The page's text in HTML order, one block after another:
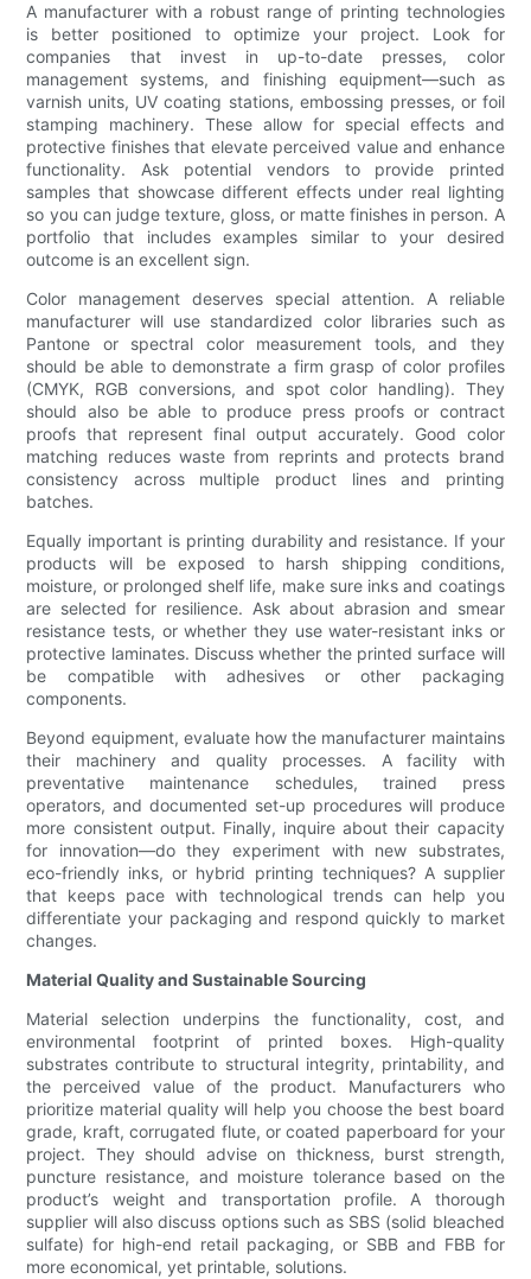
A manufacturer with a robust range of printing technologies
is better positioned to optimize your project. Look for
companies that invest in up-to-date presses, color
management systems, and finishing equipment—such as
varnish units, UV coating stations, embossing presses, or foil
stamping machinery. These allow for special effects and
protective finishes that elevate perceived value and enhance
functionality. Ask potential vendors to provide printed
samples that showcase different effects under real lighting
so you can judge texture, gloss, or matte finishes in person. A
portfolio that includes examples similar to your desired
outcome is an excellent sign.
Color management deserves special attention. A reliable
manufacturer will use standardized color libraries such as
Pantone or spectral color measurement tools, and they
should be able to demonstrate a firm grasp of color profiles
(CMYK, RGB conversions, and spot color handling). They
should also be able to produce press proofs or contract
proofs that represent final output accurately. Good color
matching reduces waste from reprints and protects brand
consistency across multiple product lines and printing
batches.
Equally important is printing durability and resistance. If your
products will be exposed to harsh shipping conditions,
moisture, or prolonged shelf life, make sure inks and coatings
are selected for resilience. Ask about abrasion and smear
resistance tests, or whether they use water-resistant inks or
protective laminates. Discuss whether the printed surface will
be compatible with adhesives or other packaging
components.
Beyond equipment, evaluate how the manufacturer maintains
their machinery and quality processes. A facility with
preventative maintenance schedules, trained press
operators, and documented set-up procedures will produce
more consistent output. Finally, inquire about their capacity
for innovation—do they experiment with new substrates,
eco-friendly inks, or hybrid printing techniques? A supplier
that keeps pace with technological trends can help you
differentiate your packaging and respond quickly to market
changes.
Material Quality and Sustainable Sourcing
Material selection underpins the functionality, cost, and
environmental footprint of printed boxes. High-quality
substrates contribute to structural integrity, printability, and
the perceived value of the product. Manufacturers who
prioritize material quality will help you choose the best board
grade, kraft, corrugated flute, or coated paperboard for your
project. They should advise on thickness, burst strength,
puncture resistance, and moisture tolerance based on the
product’s weight and transportation profile. A thorough
supplier will also discuss options such as SBS (solid bleached
sulfate) for high-end retail packaging, or SBB and FBB for
more economical, yet printable, solutions.